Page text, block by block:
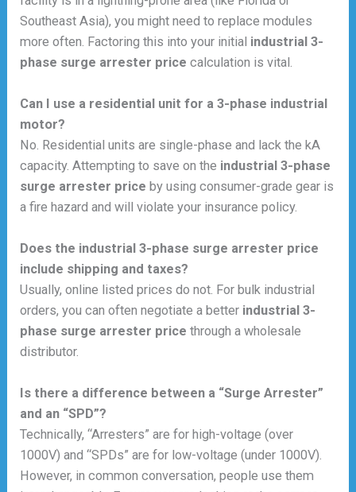
Southeast Asia), you might need to replace modules
more often. Factoring this into your initial industrial 3-
phase surge arrester price calculation is vital.
Can I use a residential unit for a 3-phase industrial
motor?
No. Residential units are single-phase and lack the kA
capacity. Attempting to save on the industrial 3-phase
surge arrester price by using consumer-grade gear is
a fire hazard and will violate your insurance policy.
Does the industrial 3-phase surge arrester price
include shipping and taxes?
Usually, online listed prices do not. For bulk industrial
orders, you can often negotiate a better industrial 3-
phase surge arrester price through a wholesale
distributor.
Is there a difference between a “Surge Arrester”
and an “SPD”?
Technically, “Arresters” are for high-voltage (over
1000V) and “SPDs” are for low-voltage (under 1000V).
However, in common conversation, people use them